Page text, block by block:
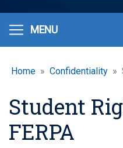
MENU
Home Confidentiality
Student
FERPA